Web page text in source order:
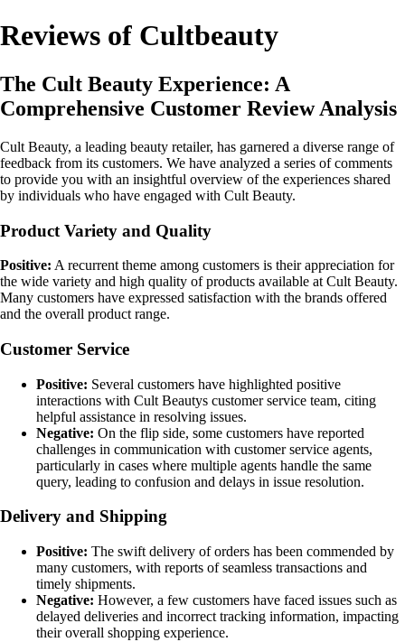
Reviews of Cultbeauty
The Cult Beauty Experience: A
Comprehensive Customer Review Analysis
Cult Beauty, a leading beauty retailer, has garnered a diverse range of
feedback from its customers. We have analyzed a series of comments
to provide you with an insightful overview of the experiences shared
by individuals who have engaged with Cult Beauty.
Product Variety and Quality
Positive: A recurrent theme among customers is their appreciation for
the wide variety and high quality of products available at Cult Beauty.
Many customers have expressed satisfaction with the brands offered
and the overall product range.
Customer Service
Positive: Several customers have highlighted positive
interactions with Cult Beautys customer service team, citing
helpful assistance in resolving issues.
Negative: On the flip side, some customers have reported
challenges in communication with customer service agents,
particularly in cases where multiple agents handle the same
query, leading to confusion and delays in issue resolution.
Delivery and Shipping
Positive: The swift delivery of orders has been commended by
many customers, with reports of seamless transactions and
timely shipments.
Negative: However, a few customers have faced issues such as
delayed deliveries and incorrect tracking information, impacting
their overall shopping experience.